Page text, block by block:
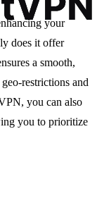
your
does it offer
a smooth,
restrictions and
you can also
you to prioritize